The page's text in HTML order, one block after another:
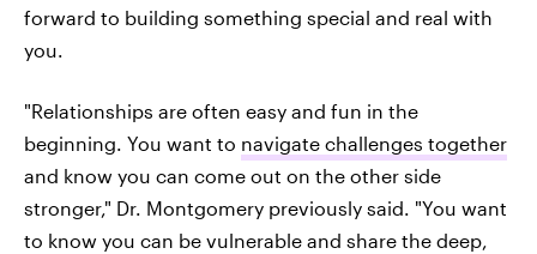
forward to building something special and real with
you.
"Relationships are often easy and fun in the
beginning. You want to navigate challenges together
and know you can come out on the other side
stronger," Dr. Montgomery previously said. "You want
to know you can be vulnerable and share the deep,